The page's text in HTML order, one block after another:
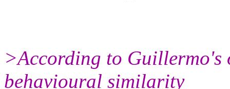
>According to Guillermo's
behavioural similarity